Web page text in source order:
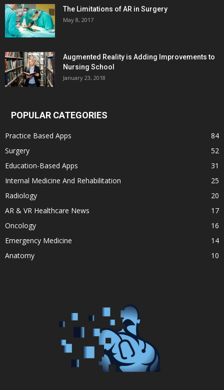
The Limitations of AR in Surgery
May 8, 2017
Augmented Reality is Adding Improvements to
Nursing School
January 23, 2018
POPULAR CATEGORIES
Practice Based Apps
84
Surgery
52
Education-Based Apps
31
Internal Medicine And Rehabilitation
25
Radiology
20
AR & VR Healthcare News
17
Oncology
16
Emergency Medicine
14
Anatomy
10